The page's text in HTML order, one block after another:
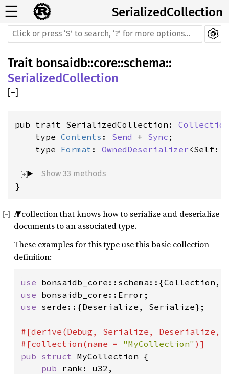
☰ SerializedCollection
Trait bonsaidb::core::schema::
SerializedCollection
[−]
pub trait SerializedCollection: Collection
    type
Contents : Send + Sync ;
    type
Format : OwnedDeserializer<Self::
Show 33 methods
}
A collection that knows how to serialize and deserialize
documents to an associated type.
These examples for this type use this basic collection
definition:
use
use
use serde::{Deserialize, Serialize};
#[derive(Debug, Serialize,
#[collection(name = "MyCollection"
pub struct MyCollection {
pub rank: u32,